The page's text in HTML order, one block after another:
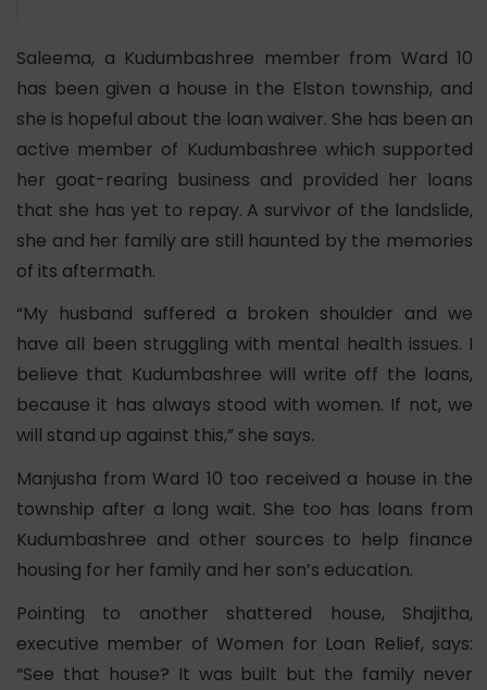
Saleema, a Kudumbashree member from Ward 10
has been given a house in the Elston township, and
she is hopeful about the loan waiver. She has been an
active member of Kudumbashree which supported
her goat-rearing business and provided her loans
that she has yet to repay. A survivor of the landslide,
she and her family are still haunted by the memories
of its aftermath.
“My husband suffered a broken shoulder and we
have all been struggling with mental health issues. I
believe that Kudumbashree will write off the loans,
because it has always stood with women. If not, we
will stand up against this,” she says.
Manjusha from Ward 10 too received a house in the
township after a long wait. She too has loans from
Kudumbashree and other sources to help finance
housing for her family and her son’s education.
Pointing to another shattered house, Shajitha,
executive member of Women for Loan Relief, says:
“See that house? It was built but the family never